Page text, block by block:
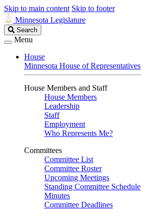
Skip to main content Skip to footer
Minnesota Legislature
Search
Legislature
Search
Menu
House
Minnesota House of Representatives
House Members and Staff
House Members
Leadership
Staff
Employment
Who Represents Me?
Committees
Committee List
Committee Roster
Upcoming Meetings
Standing Committee Schedule
Minutes
Committee Deadlines